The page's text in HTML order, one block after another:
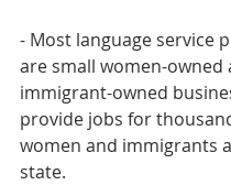
- Most language service
are small women-owned
immigrant-owned
provide jobs for
women and immigrants
state.